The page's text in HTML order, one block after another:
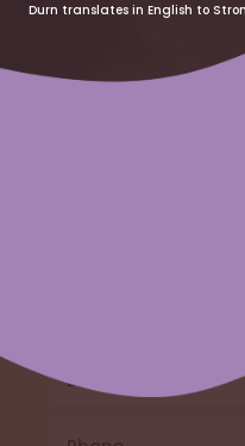
Durn translates in English to